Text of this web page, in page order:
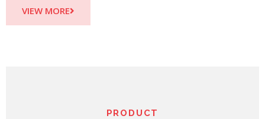
VIEW MORE
PRODUCT